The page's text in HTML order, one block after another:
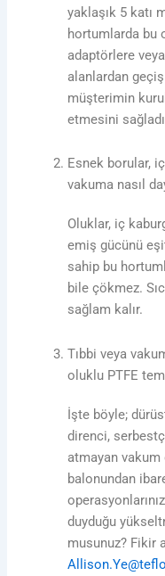
yaklaşık 5 katı
hortumlarda bu
adaptörlere
alanlardan
müşterimin
etmesini
Esnek borular,
vakuma nasıl
Oluklar, iç
emiş gücünü
sahip bu
bile çökmez.
sağlam kalır.
Tıbbi veya
oluklu PTFE
İşte böyle;
direnci,
atmayan
balonundan
duyduğu
musunuz? Fikir